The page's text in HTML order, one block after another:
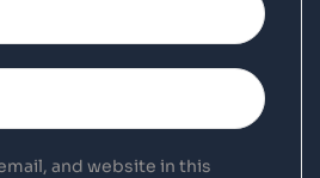
and website in this